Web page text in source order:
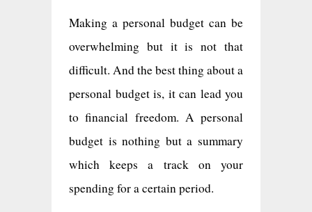
Making a personal budget can be
overwhelming but it is not that
difficult. And the best thing about a
personal budget is, it can lead you
to financial freedom. A personal
budget is nothing but a summary
which keeps a track on your
spending for a certain period.